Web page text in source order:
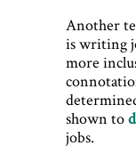
Another
is writing
more
shown to
jobs.